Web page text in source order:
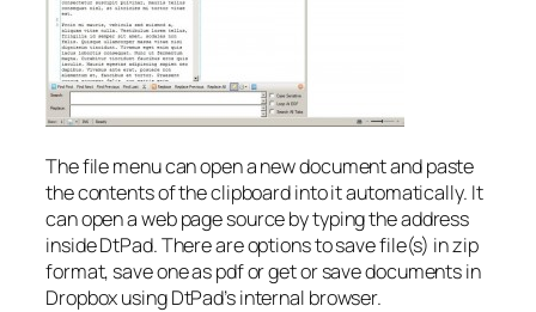
The file menu can open a new document and paste
the contents of the clipboard into it automatically. It
can open a web page source by typing the address
inside DtPad. There are options to save file(s) in zip
format, save one as pdf or get or save documents in
Dropbox using DtPad’s internal browser.